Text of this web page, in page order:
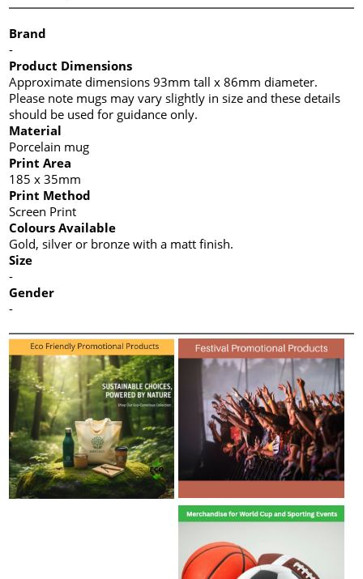
Brand
-
Product Dimensions
Approximate dimensions 93mm tall x 86mm diameter.
Please note mugs may vary slightly in size and these details
should be used for guidance only.
Material
Porcelain mug
Print Area
185 x 35mm
Print Method
Screen Print
Colours Available
Gold, silver or bronze with a matt finish.
Size
-
Gender
-